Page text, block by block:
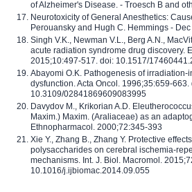
of Alzheimer's Disease. - Troesch B and
Neurotoxicity of General Anesthetics:
Perouansky and Hugh C. Hemmings -
Singh V.K., Newman V.L., Berg A.N.,
acute radiation syndrome drug discovery.
2015;10:497-517. doi: 10.1517/
Abayomi O.K. Pathogenesis of irradiation-
dysfunction. Acta Oncol. 1996;35:659-663.
10.3109/02841869609083995
Davydov M., Krikorian A.D.
Maxim.) Maxim. (Araliaceae) as an
Ethnopharmacol. 2000;72:345-393
Xie Y., Zhang B., Zhang Y. Protective
polysaccharides on cerebral ischemia-
mechanisms. Int. J. Biol. Macromol.
10.1016/j.ijbiomac.2014.09.055